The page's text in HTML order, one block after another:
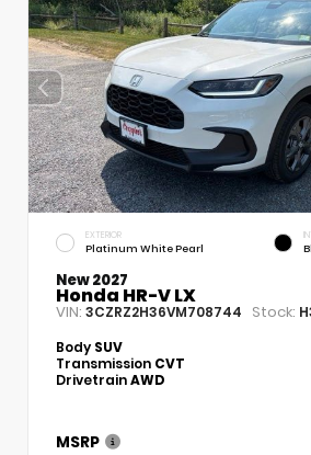
EXTERIOR
Platinum White Pearl
New 2027
Honda HR-V LX
VIN: 3CZRZ2H36VM708744 Stock:
Body SUV
Transmission CVT
DrivetrainAWD
MSRP